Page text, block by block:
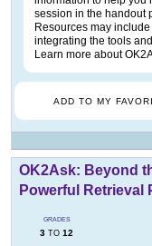
session in the handout
Resources may
integrating the tools
Learn more about
ADD TO MY
OK2Ask: Beyond
Powerful Retrieval
GRADES
3 TO 12